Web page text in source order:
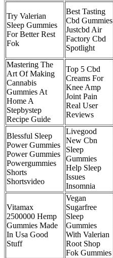
Try Valerian
Sleep Gummies
For Better Rest
Fok
Best Tasting
Cbd Gummies
Justcbd Air
Factory Cbd
Spotlight
Mastering The
Art Of Making
Cannabis
Gummies At
Home A
Stepbystep
Recipe Guide
Top 5 Cbd
Creams For
Knee Amp
Joint Pain
Real User
Reviews
Blessful Sleep
Power Gummies
Power Gummies
Powergummies
Shorts
Shortsvideo
Livegood
New Cbn
Sleep
Gummies
Help Sleep
Issues
Insomnia
Vitamax
2500000 Hemp
Gummies Made
In Usa Good
Stuff
Vegan
Sugarfree
Sleep
Gummies
With Valerian
Root Shop
Fok Gummies